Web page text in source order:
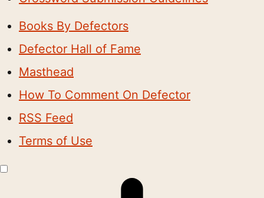
Books By Defectors
Defector Hall of Fame
Masthead
How To Comment On Defector
RSS Feed
Terms of Use